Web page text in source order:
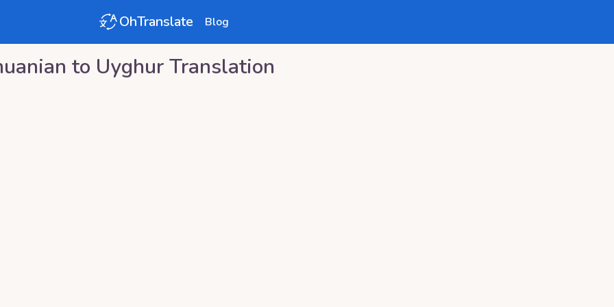
OhTranslate Blog
to UyghurTranslation